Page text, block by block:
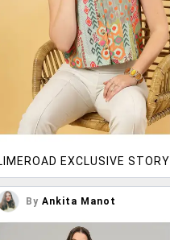
EXCLUSIVE STORY
By Ankita Manot